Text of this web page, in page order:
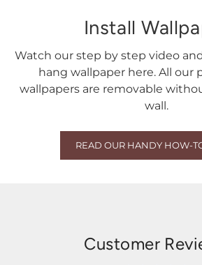
Install
Watch our step by step video
hang wallpaper here. All our
wallpapers are removable
wall.
READ OUR HANDY HOW-
Customer